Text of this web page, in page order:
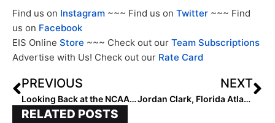
Find us on Instagram ~~~ Find us on Twitter ~~~ Find
us on Facebook
EIS Online Store ~~~ Check out our Team Subscriptions
Advertise with Us! Check out our Rate Card
PREVIOUS
Looking Back at the NCAA Champions: 2008 Arizona State Sun Devils
NEXT
Jordan Clark, Florida Atlantic Announce Owls 2024 Slate
RELATED POSTS